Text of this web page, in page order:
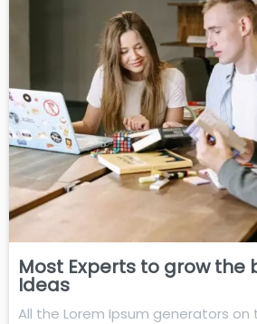
Most Experts to grow the
Ideas
All the Lorem Ipsum generators